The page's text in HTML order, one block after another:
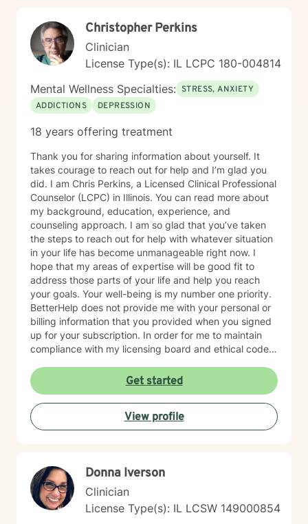
Christopher Perkins
Clinician
License Type(s): IL LCPC 180-004814
Mental Wellness Specialties: STRESS, ANXIETY
ADDICTIONS
DEPRESSION
18 years offering treatment
Thank you for sharing information about yourself. It
takes courage to reach out for help and I’m glad you
did. I am Chris Perkins, a Licensed Clinical Professional
Counselor (LCPC) in Illinois. You can read more about
my background, education, experience, and
counseling approach. I am so glad that you’ve taken
the steps to reach out for help with whatever situation
in your life has become unmanageable right now. I
hope that my areas of expertise will be good fit to
address those parts of your life and help you reach
your goals. Your well-being is my number one priority.
BetterHelp does not provide me with your personal or
billing information that you provided when you signed
up for your subscription. In order for me to maintain
compliance with my licensing board and ethical code
required to gather some basic personal information.
Please COPY/PASTE the following questions into a
message back to me: Full Name: Date of Birth: Home
Address: Phone Number: Emergency Contact Name:
Emergency Contact Relation to You: Emergency
Are you Prescribed Any Medication? Who is the
Prescribing Physician? Have you Ever Been
Hospitalized for Mental Health Treatment? If So, Where
and When? Which Substances do you use if any? (ex.
Get started
View profile
Donna Iverson
Clinician
License Type(s): IL LCSW 149000854